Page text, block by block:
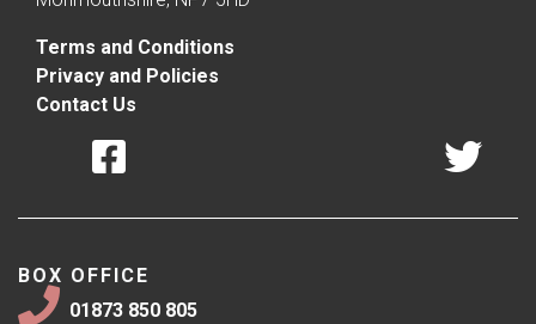
Terms and Conditions
Privacy and Policies
Contact Us
BOX OFFICE
01873 850 805